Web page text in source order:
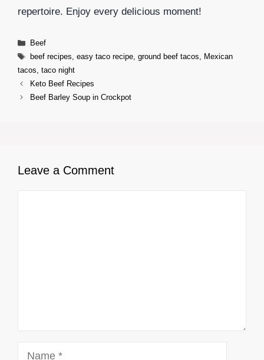
repertoire. Enjoy every delicious moment!
Categories
Beef
Tags
beef recipes, easy taco recipe, ground beef tacos, Mexican
tacos, taco night
Keto Beef Recipes
Beef Barley Soup in Crockpot
Leave a Comment